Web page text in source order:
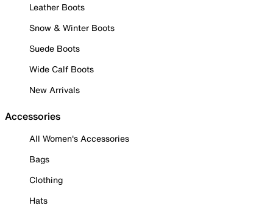
Leather Boots
Snow & Winter Boots
Suede Boots
Wide Calf Boots
New Arrivals
Accessories
All Women's Accessories
Bags
Clothing
Hats